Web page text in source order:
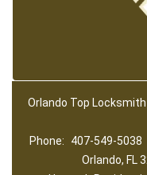
Orlando Top Locksmith
Phone:
407-549-5038
Orlando, FL